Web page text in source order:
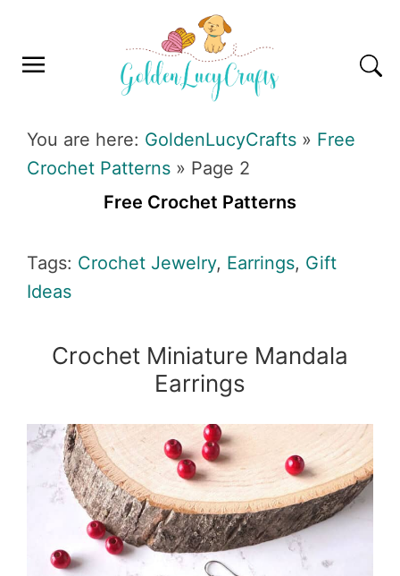
primary
main
primary
footer
You are here: GoldenLucyCrafts » Free
Crochet Patterns » Page 2
Free Crochet Patterns
Tags: Crochet Jewelry, Earrings, Gift
Ideas
Crochet Miniature Mandala
Earrings